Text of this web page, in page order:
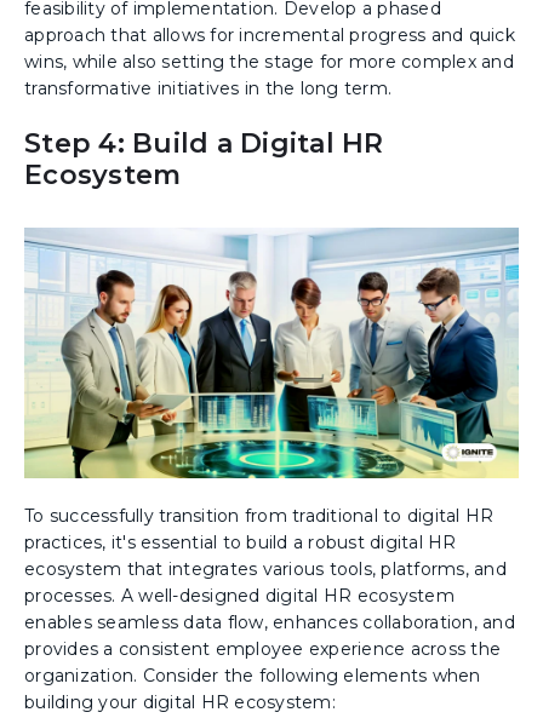
feasibility of implementation. Develop a phased
approach that allows for incremental progress and quick
wins, while also setting the stage for more complex and
transformative initiatives in the long term.
Step 4: Build a Digital HR
Ecosystem
To successfully transition from traditional to digital HR
practices, it's essential to build a robust digital HR
ecosystem that integrates various tools, platforms, and
processes. A well-designed digital HR ecosystem
enables seamless data flow, enhances collaboration, and
provides a consistent employee experience across the
organization. Consider the following elements when
building your digital HR ecosystem: